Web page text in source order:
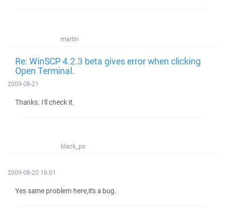
martin
Re: WinSCP 4.2.3 beta gives error when clicking
Open Terminal.
2009-08-21
Thanks. I'll check it.
black_ps
2009-08-20 16:01
Yes same problem here,it's a bug.